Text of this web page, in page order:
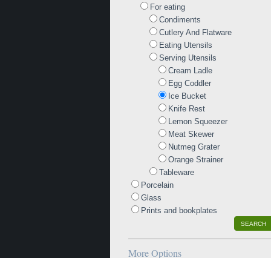
For eating
Condiments
Cutlery And Flatware
Eating Utensils
Serving Utensils
Cream Ladle
Egg Coddler
Ice Bucket
Knife Rest
Lemon Squeezer
Meat Skewer
Nutmeg Grater
Orange Strainer
Tableware
Porcelain
Glass
Prints and bookplates
SEARCH
More Options